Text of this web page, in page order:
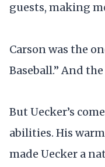
guests, making
Carson was the
Baseball.” And
But Uecker’s
abilities. His
made Uecker a